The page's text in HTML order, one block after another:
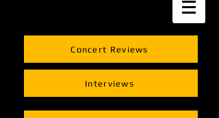
Concert Reviews
Interviews